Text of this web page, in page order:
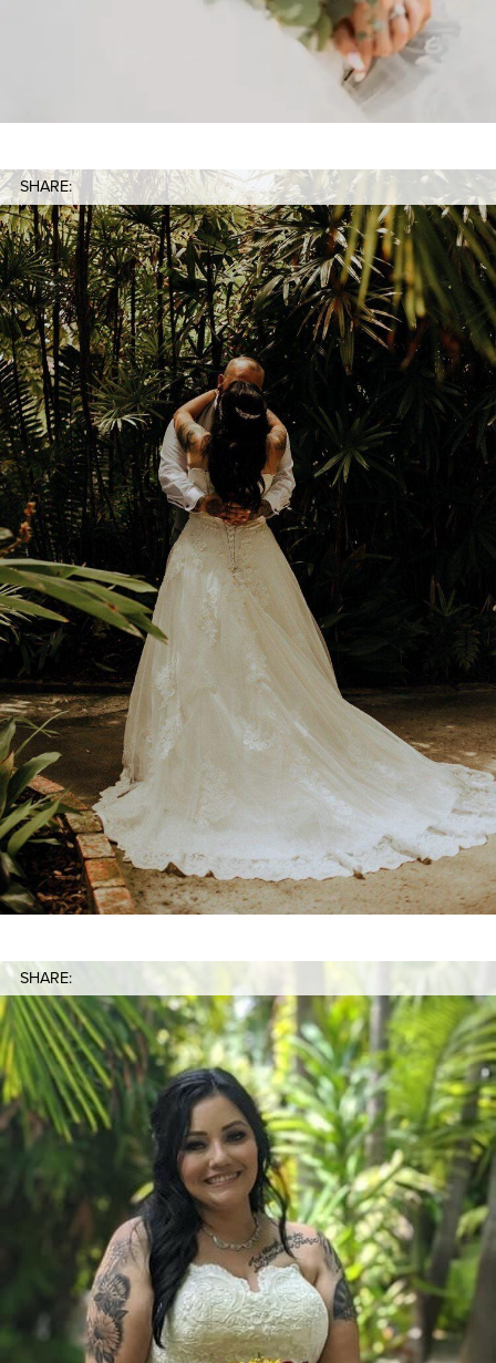
SHARE:
SHARE: